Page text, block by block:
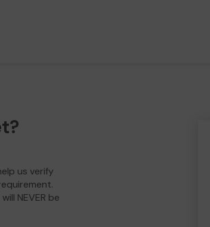
us verify
NEVER be